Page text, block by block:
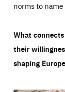
norms to
What
their
shaping